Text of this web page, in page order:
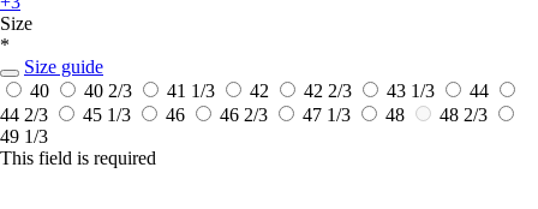
Size
*
Size guide
40
40 2/3 41 1/3 42 42 2/3 43 1/3
44
44 2/3
45 1/3 46 46 2/3 47 1/3 48
48 2/3
49 1/3
This field is required